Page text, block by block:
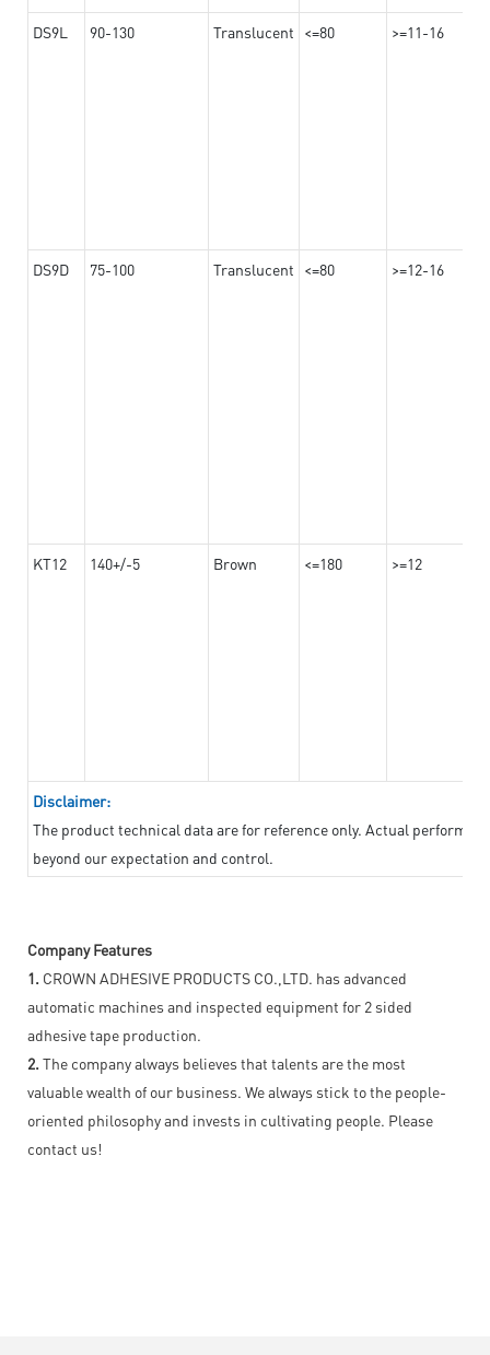
DS9L 90-130 Translucent <=80 >=11-16
DS9D 75-100 Translucent <=80 >=12-16
KT12 140+/-5 Brown <=180 >=12
Disclaimer:
The product technical data are for reference only. Actual
beyond our expectation and control.
Company Features
1. CROWN ADHESIVE PRODUCTS CO.,LTD. has advanced
automatic machines and inspected equipment for 2 sided
adhesive tape production.
2. The company always believes that talents are the most
valuable wealth of our business. We always stick to the people-
oriented philosophy and invests in cultivating people. Please
contact us!